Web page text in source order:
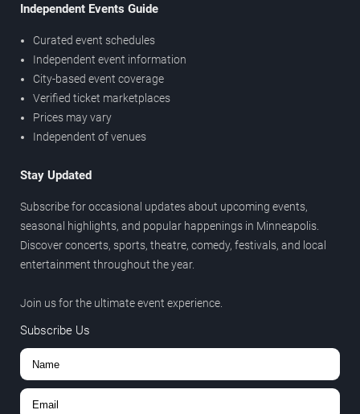
Independent Events Guide
Curated event schedules
Independent event information
City-based event coverage
Verified ticket marketplaces
Prices may vary
Independent of venues
Stay Updated
Subscribe for occasional updates about upcoming events,
seasonal highlights, and popular happenings in Minneapolis.
Discover concerts, sports, theatre, comedy, festivals, and local
entertainment throughout the year.
Join us for the ultimate event experience.
Subscribe Us